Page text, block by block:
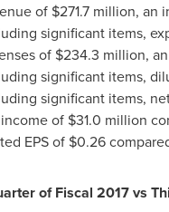
of $271.7 million, an
significant items,
of $234.3 million,
significant items,
significant items,
of $31.0 million
EPS of $0.26
of Fiscal 2017 vs